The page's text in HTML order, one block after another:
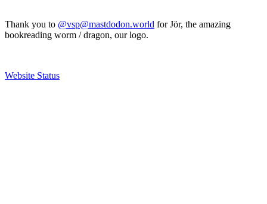
Thank you to @vsp@mastdodon.world for Jör, the amazing
bookreading worm / dragon, our logo.
Website Status